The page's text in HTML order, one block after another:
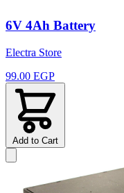
6V 4Ah Battery
Electra Store
99.00 EGP
Add to Cart